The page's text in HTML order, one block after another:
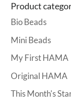
Product
Bio Beads
Mini Beads
My First HAMA
Original HAMA
This Month's